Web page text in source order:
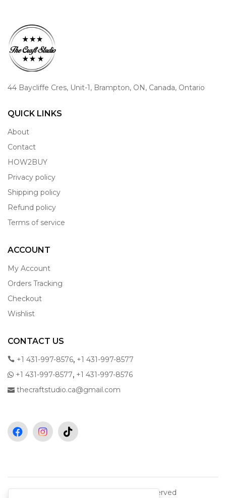
44 Baycliffe Cres, Unit-1, Brampton, ON, Canada, Ontario
QUICK LINKS
About
Contact
HOW2BUY
Privacy policy
Shipping policy
Refund policy
Terms of service
ACCOUNT
My Account
Orders Tracking
Checkout
Wishlist
CONTACT US
+1 431-997-8576, +1 431-997-8577
+1 431-997-8577, +1 431-997-8576
thecraftstudio.ca@gmail.com
Copyright © 2026 All rights reserved